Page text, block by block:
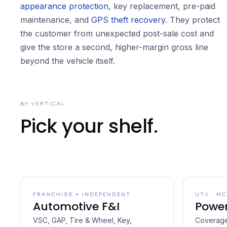
appearance protection, key replacement, pre-paid
maintenance, and GPS theft recovery. They protect
the customer from unexpected post-sale cost and
give the store a second, higher-margin gross line
beyond the vehicle itself.
BY VERTICAL
Pick your shelf.
FRANCHISE + INDEPENDENT
Automotive F&I
VSC, GAP, Tire & Wheel, Key,
UTV ·